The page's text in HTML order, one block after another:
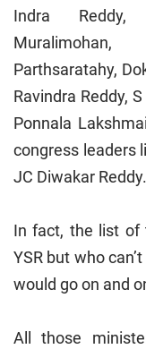
Indra Reddy,
Parthsaratahy,
Ravindra Reddy,
Ponnala
congress leaders
JC Diwakar Reddy.
In fact, the list of
YSR but who
would go on and
All those